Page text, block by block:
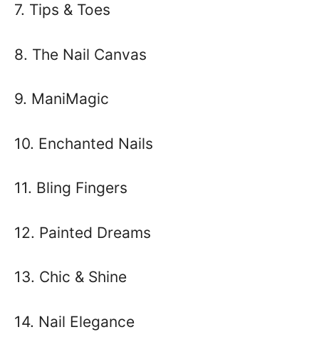
7. Tips & Toes
8. The Nail Canvas
9. ManiMagic
10. Enchanted Nails
11. Bling Fingers
12. Painted Dreams
13. Chic & Shine
14. Nail Elegance